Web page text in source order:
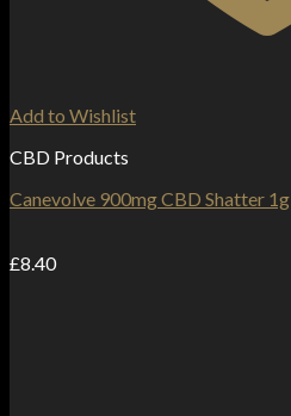
Add to Wishlist
CBD Products
Canevolve 900mg CBD Shatter 1g
£8.40